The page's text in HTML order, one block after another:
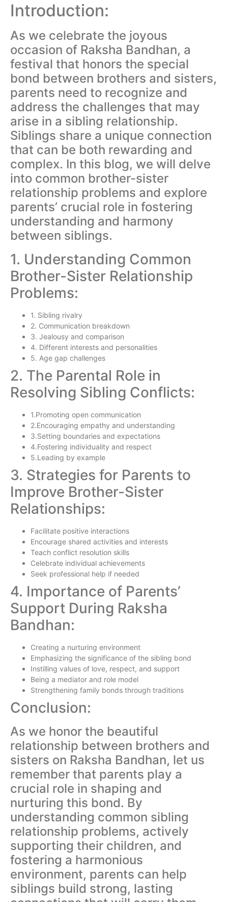
Introduction:
As we celebrate the joyous
occasion of Raksha Bandhan, a
festival that honors the special
bond between brothers and sisters,
parents need to recognize and
address the challenges that may
arise in a sibling relationship.
Siblings share a unique connection
that can be both rewarding and
complex. In this blog, we will delve
into common brother-sister
relationship problems and explore
parents’ crucial role in fostering
understanding and harmony
between siblings.
1. Understanding Common
Brother-Sister Relationship
Problems:
1. Sibling rivalry
2. Communication breakdown
3. Jealousy and comparison
4. Different interests and personalities
5. Age gap challenges
2. The Parental Role in
Resolving Sibling Conflicts:
1.Promoting open communication
2.Encouraging empathy and understanding
3.Setting boundaries and expectations
4.Fostering individuality and respect
5.Leading by example
3. Strategies for Parents to
Improve Brother-Sister
Relationships:
Facilitate positive interactions
Encourage shared activities and interests
Teach conflict resolution skills
Celebrate individual achievements
Seek professional help if needed
4. Importance of Parents’
Support During Raksha
Bandhan:
Creating a nurturing environment
Emphasizing the significance of the sibling bond
Instilling values of love, respect, and support
Being a mediator and role model
Strengthening family bonds through traditions
Conclusion:
As we honor the beautiful
relationship between brothers and
sisters on Raksha Bandhan, let us
remember that parents play a
crucial role in shaping and
nurturing this bond. By
understanding common sibling
relationship problems, actively
supporting their children, and
fostering a harmonious
environment, parents can help
siblings build strong, lasting